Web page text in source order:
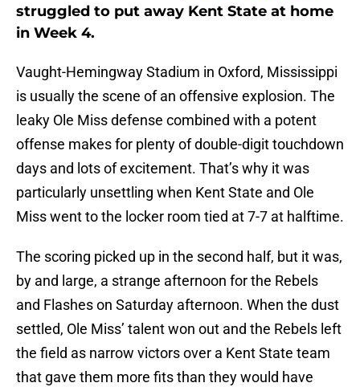
struggled to put away Kent State at home
in Week 4.
Vaught-Hemingway Stadium in Oxford, Mississippi
is usually the scene of an offensive explosion. The
leaky Ole Miss defense combined with a potent
offense makes for plenty of double-digit touchdown
days and lots of excitement. That’s why it was
particularly unsettling when Kent State and Ole
Miss went to the locker room tied at 7-7 at halftime.
The scoring picked up in the second half, but it was,
by and large, a strange afternoon for the Rebels
and Flashes on Saturday afternoon. When the dust
settled, Ole Miss’ talent won out and the Rebels left
the field as narrow victors over a Kent State team
that gave them more fits than they would have